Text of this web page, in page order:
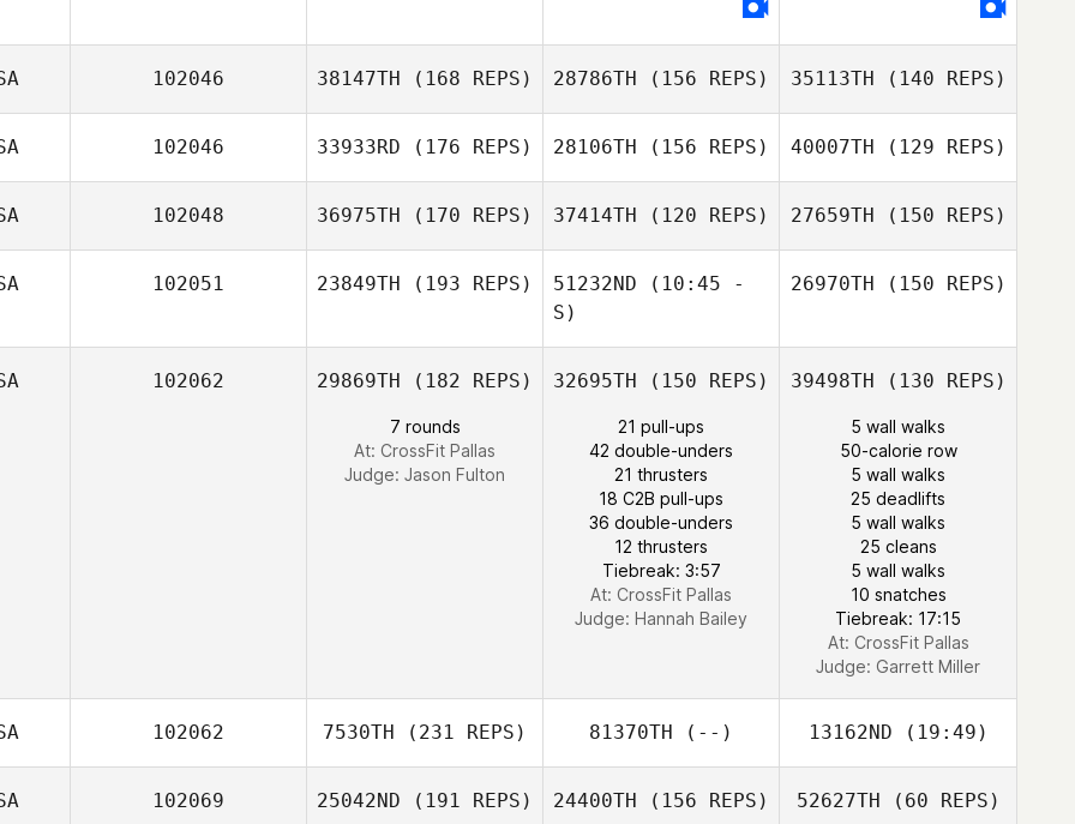
102046 38147TH (168 REPS) 28786TH (156 REPS) 35113TH (140 REPS)
102046 33933RD (176 REPS) 28106TH (156 REPS)
Ferguson
40007TH (129 REPS)
102048 36975TH (170 REPS) 37414TH (120 REPS) 27659TH (150 REPS)
Jourdan Sexton
102051 23849TH (193 REPS) 51232ND (10:45 -
S)
26970TH (150 REPS)
102062 29869TH (182 REPS)
7 rounds
At: CrossFit Pallas
Judge: Jason Fulton
32695TH (150 REPS)
21 pull-ups
42 double-unders
21 thrusters
18 C2B pull-ups
36 double-unders
12 thrusters
Tiebreak: 3:57
At: CrossFit Pallas
Judge: Hannah Bailey
39498TH (130 REPS)
5 wall walks
50-calorie row
5 wall walks
25 deadlifts
5 wall walks
25 cleans
5 wall walks
10 snatches
Tiebreak: 17:15
At: CrossFit Pallas
Judge: Garrett Miller
102062 7530TH (231 REPS) 81370TH (--) 13162ND (19:49)
102069 25042ND (191 REPS) 24400TH (156 REPS) 52627TH (60 REPS)